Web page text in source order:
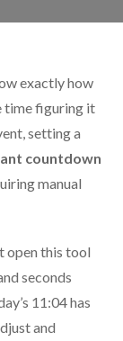
exactly how
time figuring it
setting a
countdown
manual
open this tool
seconds
11:04 has
and